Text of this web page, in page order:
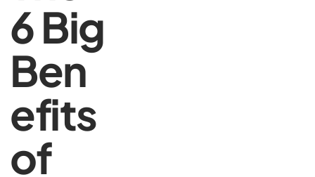
6 Big
Ben
efits
of